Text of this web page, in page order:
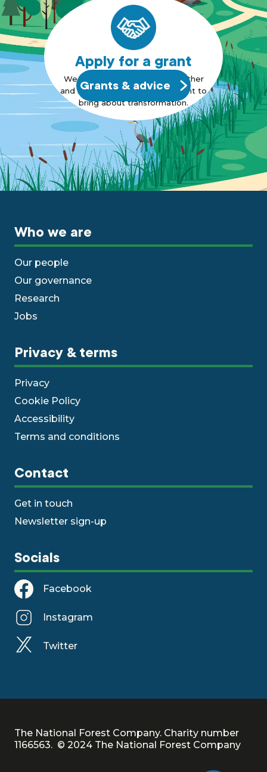
Apply for a grant
We want to bring people together
and support those who also want to
bring about transformation.
Grants & advice
Who we are
Our people
Our governance
Research
Jobs
Privacy & terms
Privacy
Cookie Policy
Accessibility
Terms and conditions
Contact
Get in touch
Newsletter sign-up
Socials
Facebook
Instagram
Twitter
The National Forest Company. Charity number
1166563. © 2024 The National Forest Company